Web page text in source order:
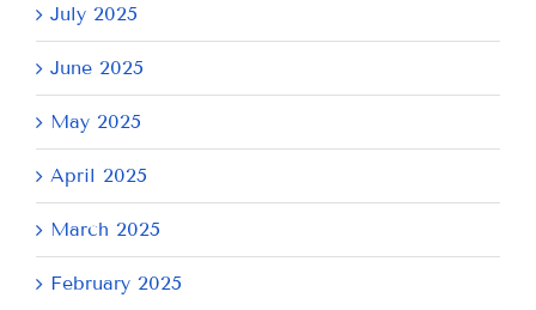
July 2025
June 2025
May 2025
April 2025
March 2025
February 2025